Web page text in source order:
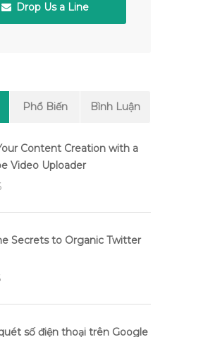
Drop Us a Line
Phổ Biến Bình Luận
Content Creation with a
Video Uploader
Secrets to Organic Twitter
số điện thoại trên Google